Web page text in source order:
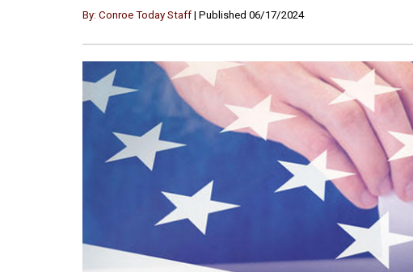
By: Conroe Today Staff | Published 06/17/2024